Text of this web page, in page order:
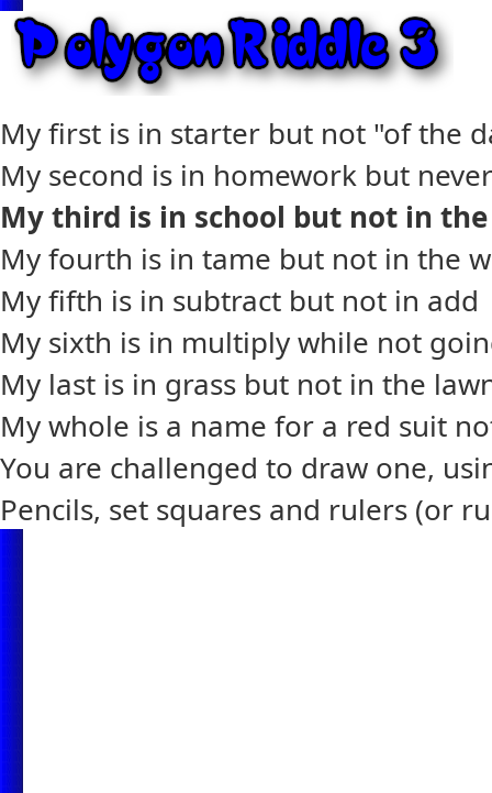
My first is in starter but not "of the
My second is in homework but
My third is in school but not in
My fourth is in tame but not in the
My fifth is in subtract but not in add
My sixth is in multiply while not
My last is in grass but not in the
My whole is a name for a red suit
You are challenged to draw one,
Pencils, set squares and rulers (or